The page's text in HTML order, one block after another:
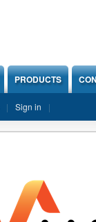
PRODUCTS
Sign in